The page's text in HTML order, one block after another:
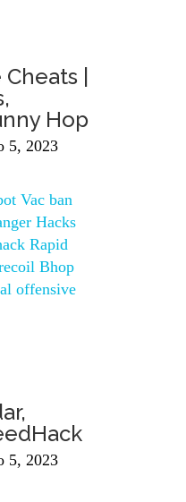
|
Hop
5, 2023
Vac ban
Hacks
Rapid
Bhop
offensive
5, 2023